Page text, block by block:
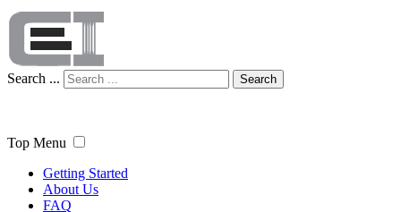
Search ... Search
Top Menu
Getting Started
About Us
FAQ